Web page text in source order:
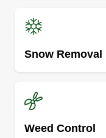
Snow Removal
Weed Control